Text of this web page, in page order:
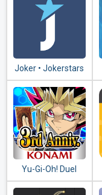
Joker • Jokerstars
Yu-Gi-Oh! Duel
Links